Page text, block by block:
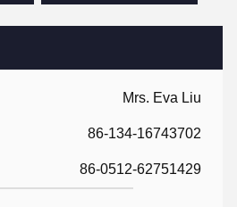
Mrs. Eva Liu
86-134-16743702
86-0512-62751429